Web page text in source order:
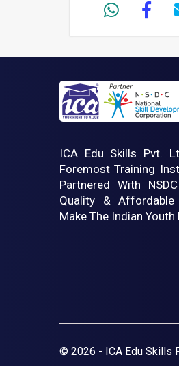
ICA Edu Skills Pvt.
Foremost Training
Partnered With
Quality & Affordable
Make The Indian Youth
© 2026 - ICA Edu Skills